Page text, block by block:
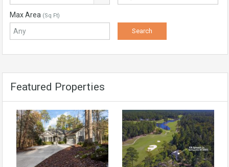
Max Area (Sq Ft)
Featured Properties